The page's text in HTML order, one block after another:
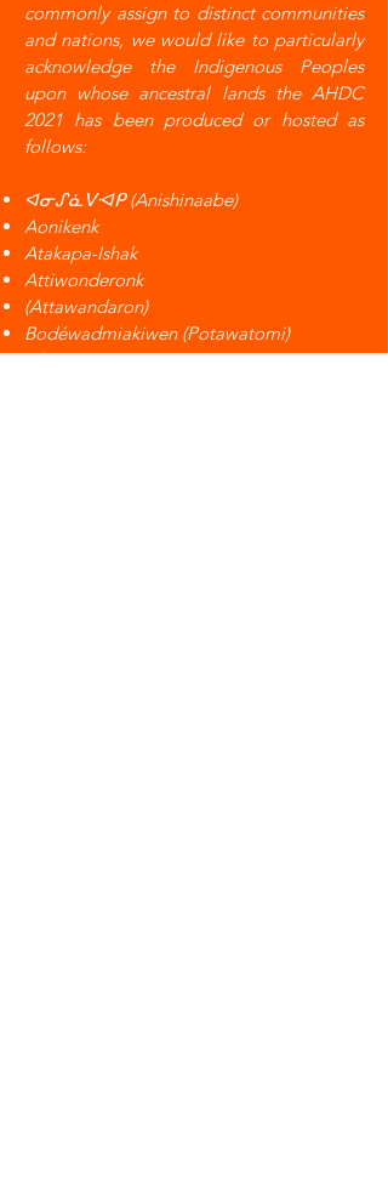
commonly assign to distinct communities
and nations, we would like to particularly
acknowledge the Indigenous Peoples
upon whose ancestral lands the AHDC
2021 has been produced or hosted as
follows:
ᐊᓂᔑᓈᐯᐗᑭ (Anishinaabe)
Aonikenk
Atakapa-Ishak
Attiwonderonk
(Attawandaron)
Bodéwadmiakiwen (Potawatomi)
Cheyenne